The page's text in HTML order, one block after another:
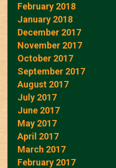
February 2018
January 2018
December 2017
November 2017
October 2017
September 2017
August 2017
July 2017
June 2017
May 2017
April 2017
March 2017
February 2017